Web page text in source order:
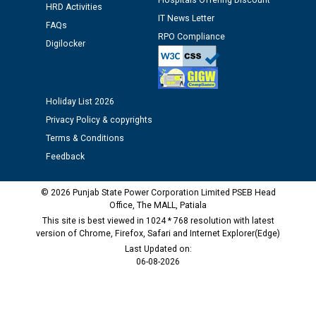
HRD Activities
FAQs
Digilocker
IT News Letter
RPO Compliance
Holiday List 2026
Privacy Policy & copyrights
Terms & Conditions
Feedback
© 2026 Punjab State Power Corporation Limited PSEB Head
Office, The MALL, Patiala
This site is best viewed in 1024 * 768 resolution with latest
version of Chrome, Firefox, Safari and Internet Explorer(Edge)
Last Updated on:
06-08-2026